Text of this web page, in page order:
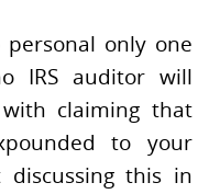
only one
IRS auditor will
claiming that
to your
this in